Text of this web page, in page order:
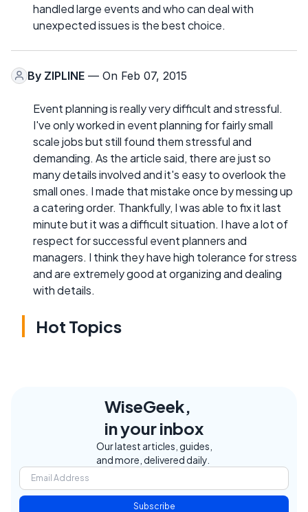
handled large events and who can deal with
unexpected issues is the best choice.
By ZIPLINE — On Feb 07, 2015
Event planning is really very difficult and stressful.
I've only worked in event planning for fairly small
scale jobs but still found them stressful and
demanding. As the article said, there are just so
many details involved and it's easy to overlook the
small ones. I made that mistake once by messing up
a catering order. Thankfully, I was able to fix it last
minute but it was a difficult situation. I have a lot of
respect for successful event planners and
managers. I think they have high tolerance for stress
and are extremely good at organizing and dealing
with details.
Hot Topics
WiseGeek,
in your inbox
Our latest articles, guides,
and more, delivered daily.
Subscribe